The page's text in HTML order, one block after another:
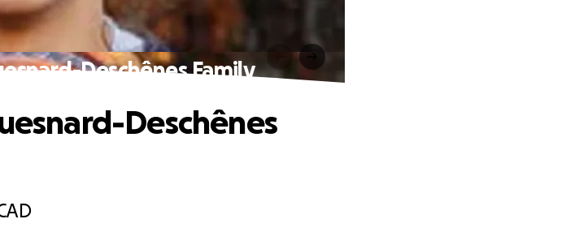
Deschênes Family
Deschênes